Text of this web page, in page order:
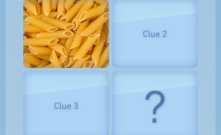
Clue 2
Clue 3 ?